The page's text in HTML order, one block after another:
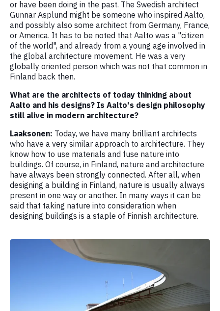
or have been doing in the past. The Swedish architect
Gunnar Asplund might be someone who inspired Aalto,
and possibly also some architect from Germany, France,
or America. It has to be noted that Aalto was a "citizen
of the world", and already from a young age involved in
the global architecture movement. He was a very
globally oriented person which was not that common in
Finland back then.
What are the architects of today thinking about
Aalto and his designs? Is Aalto's design philosophy
still alive in modern architecture?
Laaksonen: Today, we have many brilliant architects
who have a very similar approach to architecture. They
know how to use materials and fuse nature into
buildings. Of course, in Finland, nature and architecture
have always been strongly connected. After all, when
designing a building in Finland, nature is usually always
present in one way or another. In many ways it can be
said that taking nature into consideration when
designing buildings is a staple of Finnish architecture.